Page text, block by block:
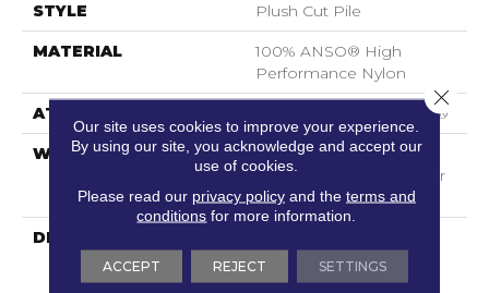
STYLE Plush Cut Pile
MATERIAL
100% ANSO® High
Performance Nylon
ATTACHED PAD Polypropylene, SoftBac®
WARRANTY
Shaw 20 Year Warranty
With Stairs, Shaw 20 Year
Warranty With Stairs
DESCRIPTION
Use With Divine Retreat,
Heirloom, Tavares Or
Our site uses cookies to improve your experience.
By using our site, you acknowledge and accept our
use of cookies.
Please read our privacy policyand the terms and
conditions for more information.
ACCEPT REJECT SETTINGS
Close